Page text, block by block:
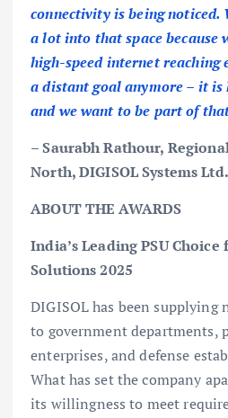
connectivity is being noticed.
a lot into that space because
high-speed internet reaching
a distant goal anymore – it
and we want to be part of
– Saurabh Rathour,
North, DIGISOL Systems Ltd.
ABOUT THE AWARDS
India’s Leading PSU
Solutions 2025
DIGISOL has been
to government departments,
enterprises, and defense
What has set the company
its willingness to meet